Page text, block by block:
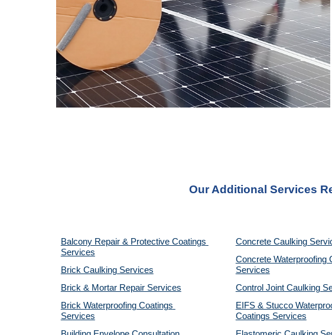
Our Additional Services
Balcony Repair & Protective Coatings
Services
Brick Caulking Services
Brick & Mortar Repair Services
Brick Waterproofing Coatings
Services
Concrete Caulking
Concrete Waterproofing
Services
Control Joint Caulking
EIFS & Stucco
Coatings Services